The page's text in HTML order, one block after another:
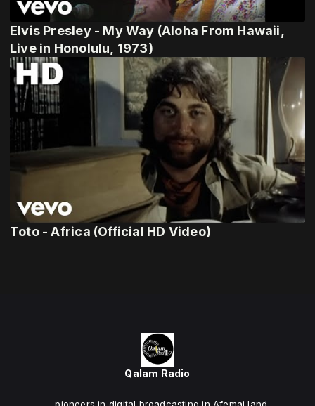
Elvis Presley - My Way (Aloha From Hawaii,
Live in Honolulu, 1973)
Toto - Africa (Official HD Video)
Qalam Radio